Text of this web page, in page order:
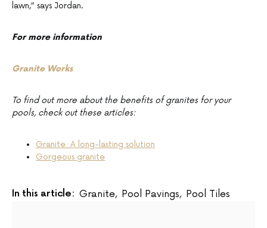
lawn,” says Jordan.
For more information
Granite Works
To find out more about the benefits of granites for your
pools, check out these articles:
Granite: A long-lasting solution
Gorgeous granite
In this article: Granite, Pool Pavings, Pool Tiles